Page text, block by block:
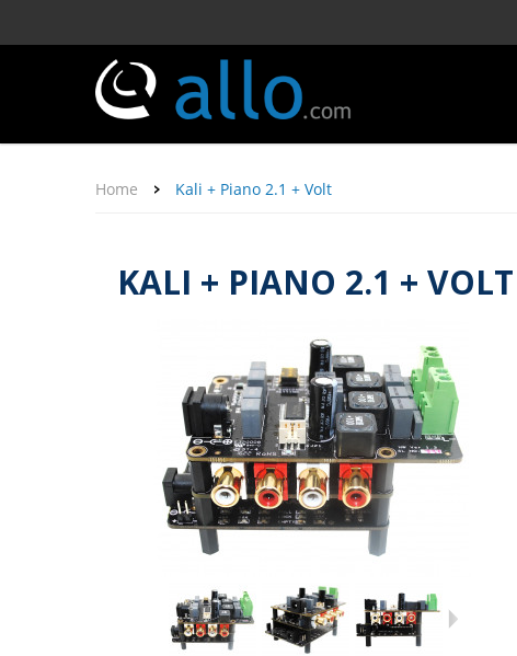
Home Kali + Piano 2.1 + Volt
KALI + PIANO 2.1 + VOLT